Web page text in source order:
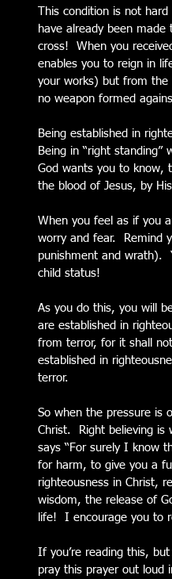
This condition is not
have already been
cross!  When you
enables you to reign in
your works) but from the
no weapon formed
Being established in
Being in “right
God wants you to know,
the blood of Jesus, by
When you feel as if you
worry and fear.  Remind
punishment and wrath).
child status!
As you do this, you will
are established in
from terror, for it shall
established in
terror.
So when the pressure is
Christ.  Right believing
says “For surely I know
for harm, to give you a
righteousness in Christ,
wisdom, the release of
life!  I encourage you
If you’re reading this,
pray this prayer out loud